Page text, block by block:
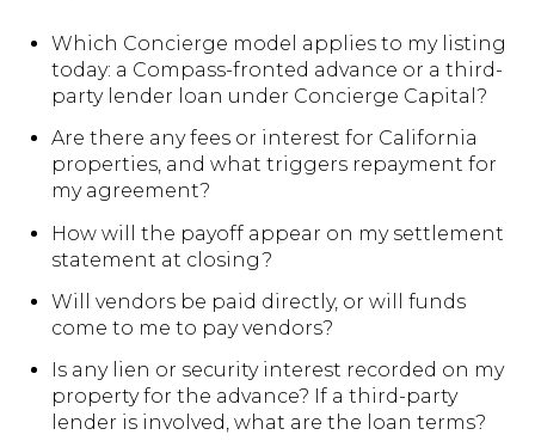
Which Concierge model applies to my listing
today: a Compass-fronted advance or a third-
party lender loan under Concierge Capital?
Are there any fees or interest for California
properties, and what triggers repayment for
my agreement?
How will the payoff appear on my settlement
statement at closing?
Will vendors be paid directly, or will funds
come to me to pay vendors?
Is any lien or security interest recorded on my
property for the advance? If a third-party
lender is involved, what are the loan terms?